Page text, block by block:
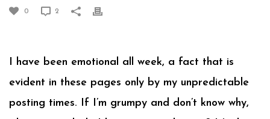
0 2
I have been emotional all week, a fact that is
evident in these pages only by my unpredictable
posting times. If I’m grumpy and don’t know why,